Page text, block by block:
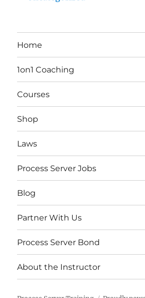
Home
1on1 Coaching
Courses
Shop
Laws
Process Server Jobs
Blog
Partner With Us
Process Server Bond
About the Instructor